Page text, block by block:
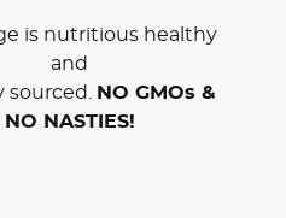
is nutritious healthy
and
sourced.
NO GMOs &
NO NASTIES!